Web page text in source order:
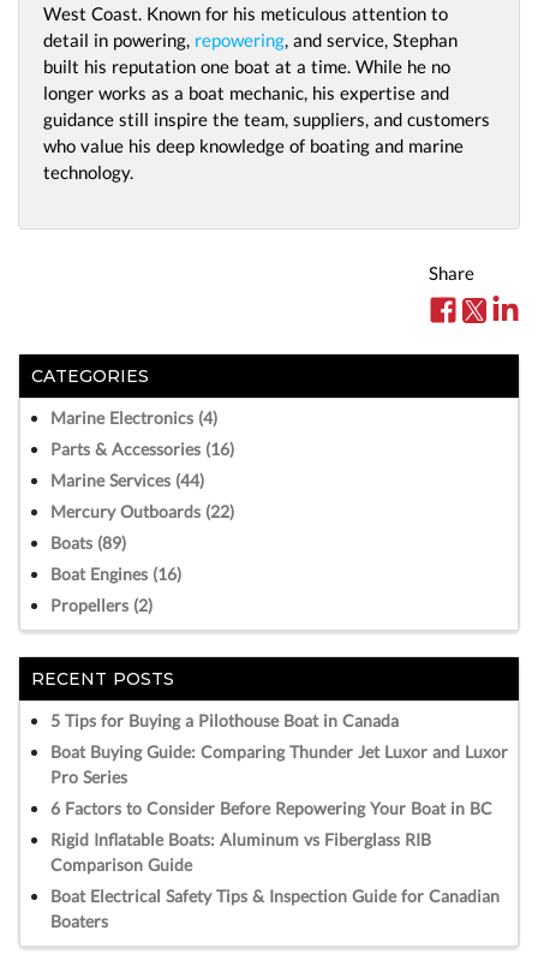
West Coast. Known for his meticulous attention to
detail in powering, repowering, and service, Stephan
built his reputation one boat at a time. While he no
longer works as a boat mechanic, his expertise and
guidance still inspire the team, suppliers, and customers
who value his deep knowledge of boating and marine
technology.
Share
CATEGORIES
Marine Electronics (4)
Parts & Accessories (16)
Marine Services (44)
Mercury Outboards (22)
Boats (89)
Boat Engines (16)
Propellers (2)
RECENT POSTS
5 Tips for Buying a Pilothouse Boat in Canada
Boat Buying Guide: Comparing Thunder Jet Luxor and Luxor
Pro Series
6 Factors to Consider Before Repowering Your Boat in BC
Rigid Inflatable Boats: Aluminum vs Fiberglass RIB
Comparison Guide
Boat Electrical Safety Tips & Inspection Guide for Canadian
Boaters